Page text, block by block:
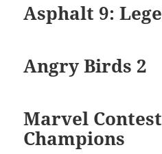
Asphalt 9:
Angry Birds 2
Marvel
Champions